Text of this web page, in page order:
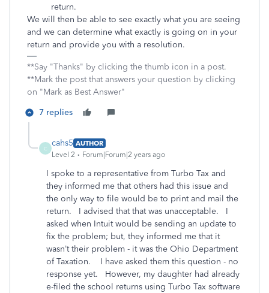
return.
We will then be able to see exactly what you are seeing
and we can determine what exactly is going on in your
return and provide you with a resolution.
**Say "Thanks" by clicking the thumb icon in a post.
**Mark the post that answers your question by clicking
on "Mark as Best Answer"
7 replies
C
cahs5 AUTHOR
Level 2
Forum|Forum|2 years ago
I spoke to a representative from Turbo Tax and
they informed me that others had this issue and
the only way to file would be to print and mail the
return. I advised that that was unacceptable. I
asked when Intuit would be sending an update to
fix the problem; but, they informed me that it
wasn’t their problem - it was the Ohio Department
of Taxation. I have asked them this question - no
response yet. However, my daughter had already
e-filed the school returns using Turbo Tax software